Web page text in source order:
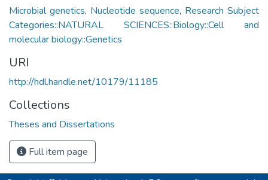
Microbial genetics, Nucleotide sequence, Research Subject
Categories::NATURAL SCIENCES::Biology::Cell and
molecular biology::Genetics
URI
http://hdl.handle.net/10179/11185
Collections
Theses and Dissertations
Full item page